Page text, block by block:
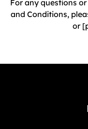
For any questions
and Conditions,
or